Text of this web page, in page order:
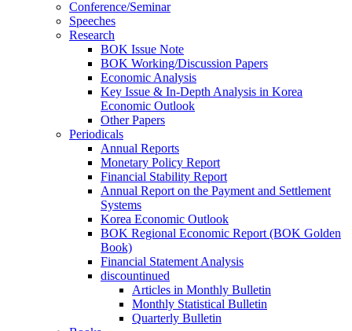
Conference/Seminar
Speeches
Research
BOK Issue Note
BOK Working/Discussion Papers
Economic Analysis
Key Issue & In-Depth Analysis in Korea
Economic Outlook
Other Papers
Periodicals
Annual Reports
Monetary Policy Report
Financial Stability Report
Annual Report on the Payment and Settlement
Systems
Korea Economic Outlook
BOK Regional Economic Report (BOK Golden
Book)
Financial Statement Analysis
discountinued
Articles in Monthly Bulletin
Monthly Statistical Bulletin
Quarterly Bulletin